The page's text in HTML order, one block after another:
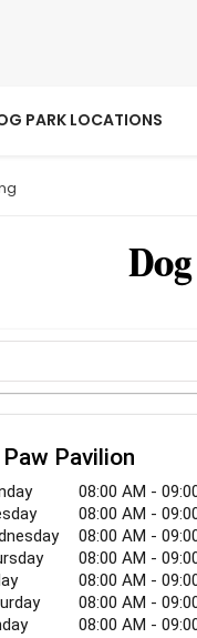
PARK LOCATIONS
Pavilion
08:00 AM -
08:00 AM -
08:00 AM -
08:00 AM -
08:00 AM -
08:00 AM -
08:00 AM -